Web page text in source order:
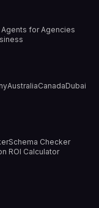
Agents for Agencies
AustraliaCanadaDubai
Schema Checker
ROI Calculator